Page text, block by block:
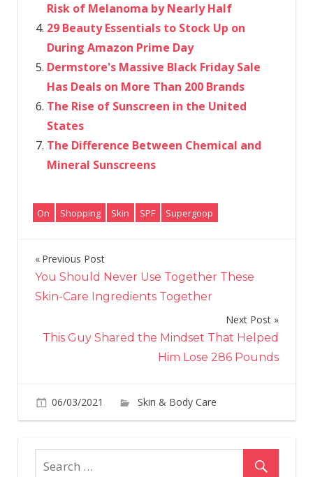
Risk of Melanoma by Nearly Half
29 Beauty Essentials to Stock Up on
During Amazon Prime Day
Dermstore's Massive Black Friday Sale
Has Deals on More Than 200 Brands
The Rise of Sunscreen in the United
States
The Difference Between Chemical and
Mineral Sunscreens
On Shopping Skin SPF Supergoop
Post
navigation
Previous Post
You Should Never Use Together These
Skin-Care Ingredients Together
Next Post
This Guy Shared the Mindset That Helped
Him Lose 286 Pounds
06/03/2021
Skin & Body Care
Comments Off